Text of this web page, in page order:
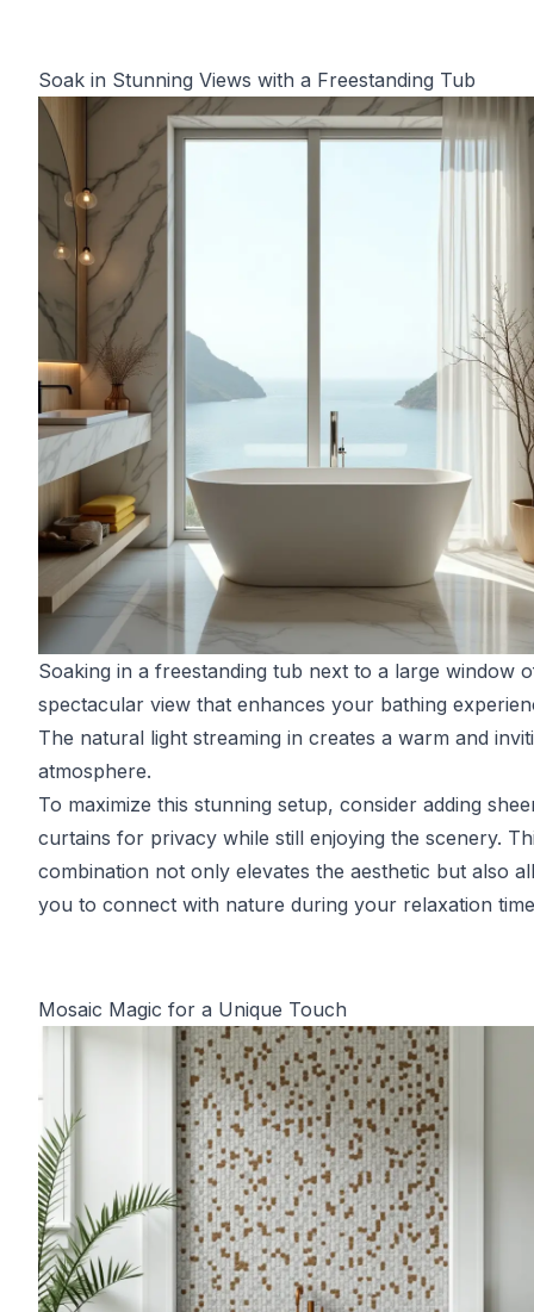
Soak in Stunning Views with a Freestanding Tub
Soaking in a freestanding tub next to a large window
spectacular view that enhances your bathing
The natural light streaming in creates a warm and
atmosphere.
To maximize this stunning setup, consider adding
curtains for privacy while still enjoying the scenery.
combination not only elevates the aesthetic but also
you to connect with nature during your relaxation
Mosaic Magic for a Unique Touch